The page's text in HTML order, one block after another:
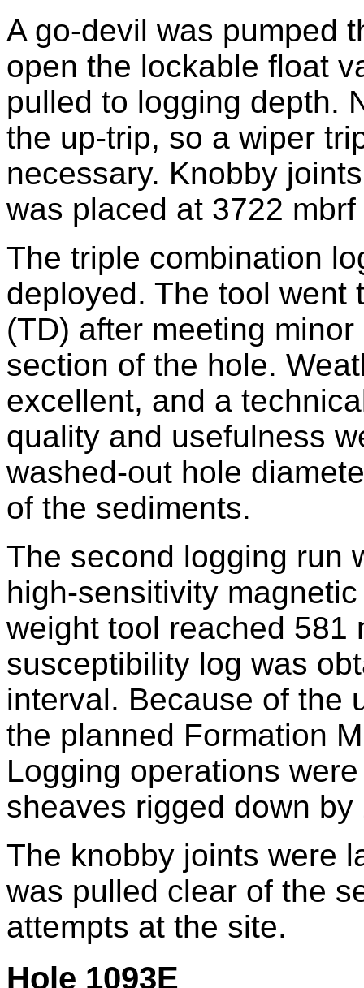
A go-devil was pumped
open the lockable float
pulled to logging depth.
the up-trip, so a wiper
necessary. Knobby
was placed at 3722
The triple combination
deployed. The tool went
(TD) after meeting
section of the hole.
excellent, and a
quality and usefulness
washed-out hole
of the sediments.
The second logging run
high-sensitivity
weight tool reached 581
susceptibility log was
interval. Because of the
the planned Formation
Logging operations
sheaves rigged down
The knobby joints were
was pulled clear of the
attempts at the site.
Hole 1093E